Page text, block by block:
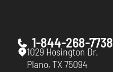
1029 Hosington Dr.
Plano, TX 75094
1-844-268-7738